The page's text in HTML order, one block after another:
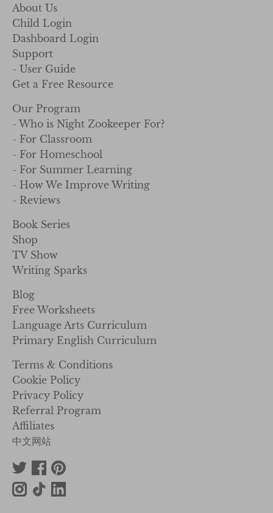
About Us
Child Login
Dashboard Login
Support
- User Guide
Get a Free Resource
Our Program
- Who is Night Zookeeper For?
- For Classroom
- For Homeschool
- For Summer Learning
- How We Improve Writing
- Reviews
Book Series
Shop
TV Show
Writing Sparks
Blog
Free Worksheets
Language Arts Curriculum
Primary English Curriculum
Terms & Conditions
Cookie Policy
Privacy Policy
Referral Program
Affiliates
中文网站